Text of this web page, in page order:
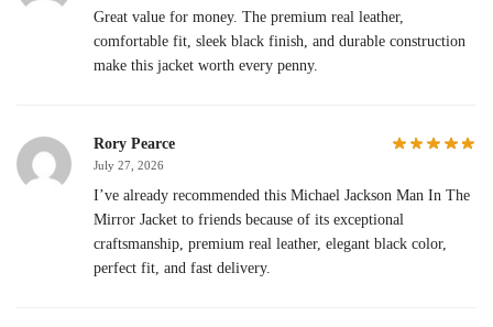
Great value for money. The premium real leather,
comfortable fit, sleek black finish, and durable construction
make this jacket worth every penny.
Rory Pearce
July 27, 2026
I’ve already recommended this Michael Jackson Man In The
Mirror Jacket to friends because of its exceptional
craftsmanship, premium real leather, elegant black color,
perfect fit, and fast delivery.